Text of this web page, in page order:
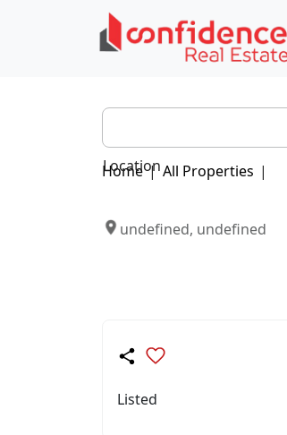
Location
Home | All Properties |
undefined, undefined
Listed